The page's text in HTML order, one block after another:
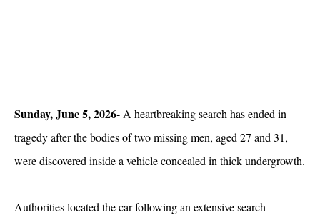
Sunday, June 5, 2026- A heartbreaking search has ended in
tragedy after the bodies of two missing men, aged 27 and 31,
Authorities located the car following an extensive search